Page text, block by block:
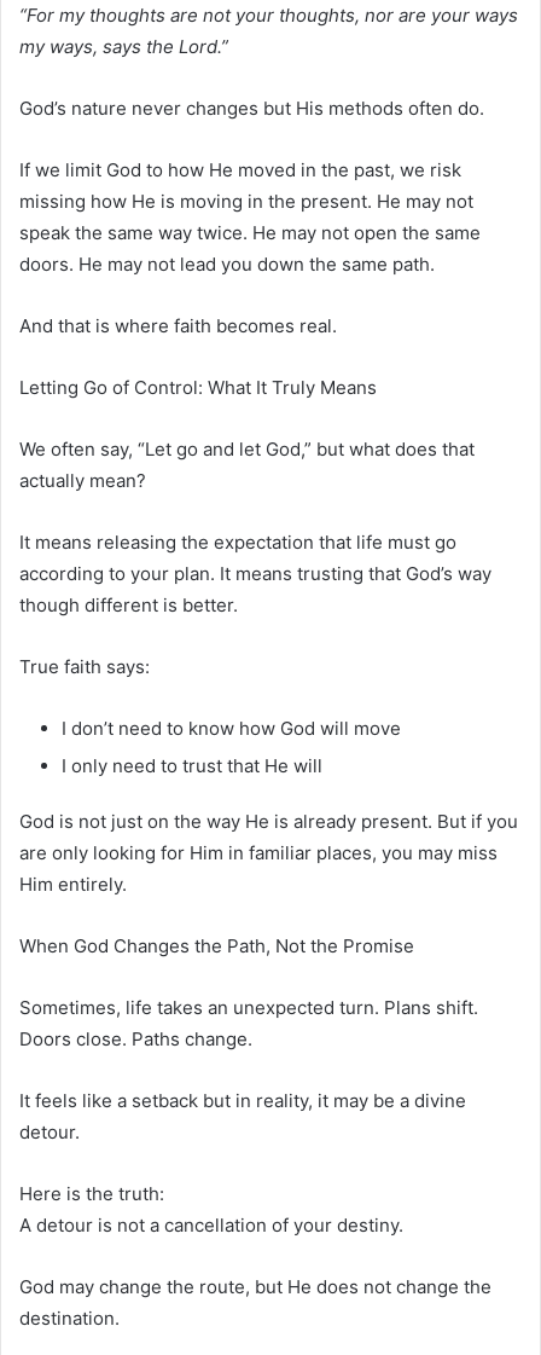
“For my thoughts are not your thoughts, nor are your ways
my ways, says the Lord.”
God’s nature never changes but His methods often do.
If we limit God to how He moved in the past, we risk
missing how He is moving in the present. He may not
speak the same way twice. He may not open the same
doors. He may not lead you down the same path.
And that is where faith becomes real.
Letting Go of Control: What It Truly Means
We often say, “Let go and let God,” but what does that
actually mean?
It means releasing the expectation that life must go
according to your plan. It means trusting that God’s way
though different is better.
True faith says:
I don’t need to know how God will move
I only need to trust that He will
God is not just on the way He is already present. But if you
are only looking for Him in familiar places, you may miss
Him entirely.
When God Changes the Path, Not the Promise
Sometimes, life takes an unexpected turn. Plans shift.
Doors close. Paths change.
It feels like a setback but in reality, it may be a divine
detour.
Here is the truth:
A detour is not a cancellation of your destiny.
God may change the route, but He does not change the
destination.